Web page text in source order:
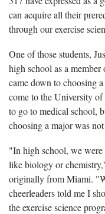
can acquire all their
through our exercise
One of those students,
high school as a
came down to choosing
come to the University
to go to medical school,
choosing a major was not
"In high school, we were
like biology or
originally from Miami.
cheerleaders told me I
the exercise science